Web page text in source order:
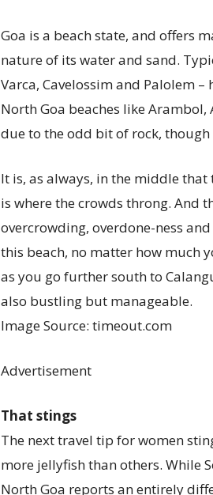
Goa is a beach state, and offers
nature of its water and sand.
Varca, Cavelossim and Palolem
North Goa beaches like
due to the odd bit of rock,
It is, as always, in the middle
is where the crowds throng. And
overcrowding, overdone-ness
this beach, no matter how much
as you go further south to
also bustling but manageable.
Image Source: timeout.com
Advertisement
That stings
The next travel tip for women
more jellyfish than others. While
North Goa reports an entirely